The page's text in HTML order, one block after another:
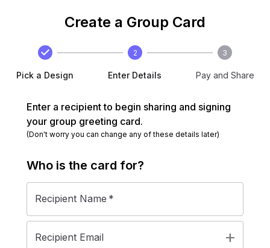
Create a Group Card
Pick a Design
2
Enter Details
3
Pay and Share
Enter a recipient to begin sharing and signing
your group greeting card.
(Don't worry you can change any of these details later)
Who is the card for?
Recipient Name *
Recipient Email add